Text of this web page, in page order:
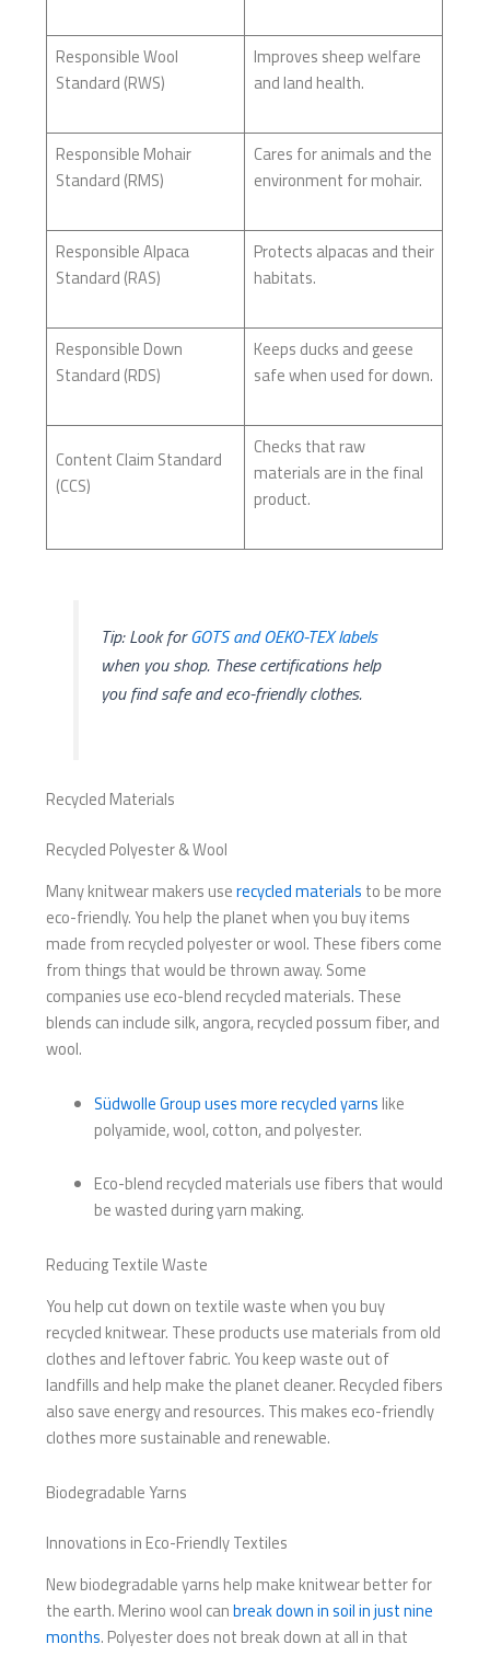
Responsible Wool
Standard (RWS)
Improves sheep welfare
and land health.
Responsible Mohair
Standard (RMS)
Cares for animals and the
environment for mohair.
Responsible Alpaca
Standard (RAS)
Protects alpacas and their
habitats.
Responsible Down
Standard (RDS)
Keeps ducks and geese
safe when used for down.
Content Claim Standard
(CCS)
Checks that raw
materials are in the final
product.
Tip: Look forGOTS and OEKO-TEX labels
when you shop. These certifications help
you find safe and eco-friendly clothes.
Recycled Materials
Recycled Polyester & Wool
Many knitwear makers userecycled materials to be more
eco-friendly. You help the planet when you buy items
made from recycled polyester or wool. These fibers come
from things that would be thrown away. Some
companies use eco-blend recycled materials. These
blends can include silk, angora, recycled possum fiber, and
wool.
Südwolle Group uses more recycled yarns like
polyamide, wool, cotton, and polyester.
Eco-blend recycled materials use fibers that would
be wasted during yarn making.
Reducing Textile Waste
You help cut down on textile waste when you buy
recycled knitwear. These products use materials from old
clothes and leftover fabric. You keep waste out of
landfills and help make the planet cleaner. Recycled fibers
also save energy and resources. This makes eco-friendly
clothes more sustainable and renewable.
Biodegradable Yarns
Innovations in Eco-Friendly Textiles
New biodegradable yarns help make knitwear better for
the earth. Merino wool canbreak down in soil in just nine
months. Polyester does not break down at all in that